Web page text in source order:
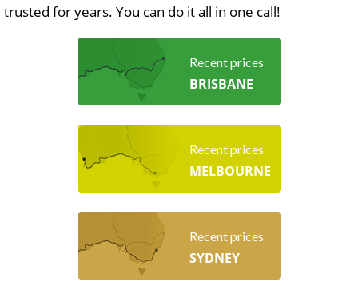
trusted for years. You can do it all in one call!
Recent prices
BRISBANE
Recent prices
MELBOURNE
Recent prices
SYDNEY